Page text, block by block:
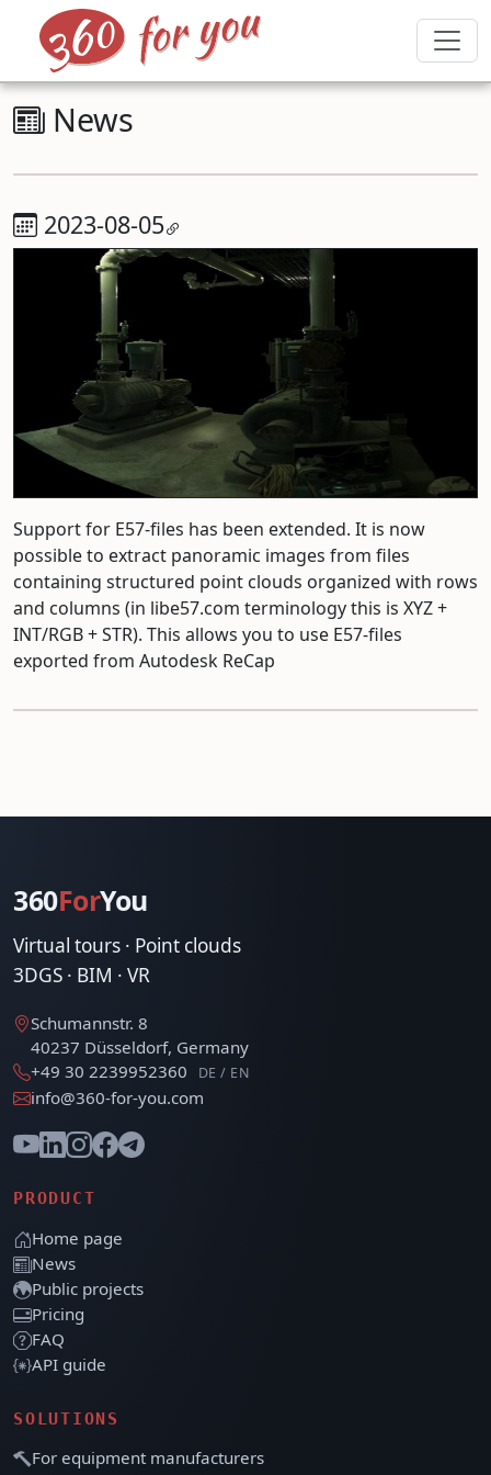
News
2023-08-05
Support for E57-files has been extended. It is now
possible to extract panoramic images from files
containing structured point clouds organized with rows
and columns (in libe57.com terminology this is XYZ +
INT/RGB + STR). This allows you to use E57-files
exported from Autodesk ReCap
360ForYou
Virtual tours · Point clouds
3DGS · BIM · VR
Schumannstr. 8
40237 Düsseldorf, Germany
+49 30 2239952360
DE / EN
info@360-for-you.com
PRODUCT
Home page
News
Public projects
Pricing
FAQ
API guide
SOLUTIONS
For equipment manufacturers